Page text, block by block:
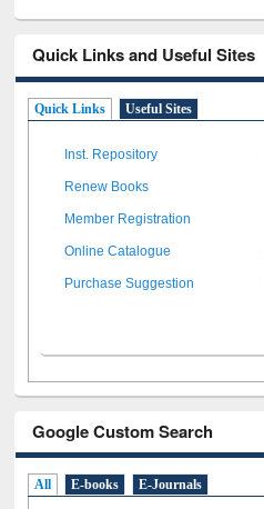
Quick Links and Useful Sites
Quick Links Useful Sites
Inst. Repository
Renew Books
Member Registration
Online Catalogue
Purchase Suggestion
Google Custom Search
All E-books E-Journals